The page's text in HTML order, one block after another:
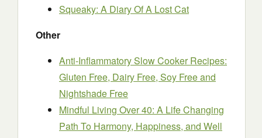
Squeaky: A Diary Of A Lost Cat
Other
Anti-Inflammatory Slow Cooker Recipes:
Gluten Free, Dairy Free, Soy Free and
Nightshade Free
Mindful Living Over 40: A Life Changing
Path To Harmony, Happiness, and Well